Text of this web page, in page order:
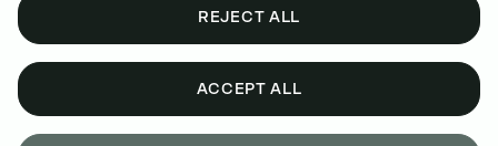
SOBEK - A DEUTZ COMPANY
REJECT ALL
ACCEPT ALL